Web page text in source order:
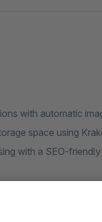
with automatic
space using
with a SEO-